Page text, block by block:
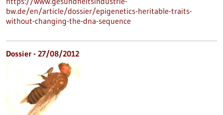
bw.de/en/article/dossier/epigenetics-heritable-traits-
without-changing-the-dna-sequence
Dossier - 27/08/2012